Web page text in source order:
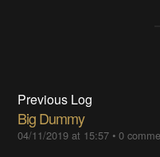
Previous Log
Big Dummy
04/11/2019 at 15:57 •0